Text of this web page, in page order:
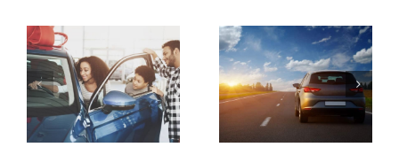
Be a better
driver: 5
common
errors
Statistics
show
drunk
driving
fatalities